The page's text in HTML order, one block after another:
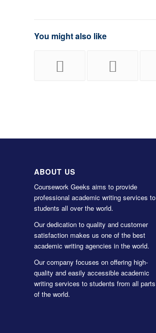
You might also like
ABOUT US
Coursework Geeks aims to provide
professional academic writing services to
students all over the world.
Our dedication to quality and customer
satisfaction makes us one of the best
academic writing agencies in the world.
Our company focuses on offering high-
quality and easily accessible academic
writing services to students from all parts
of the world.